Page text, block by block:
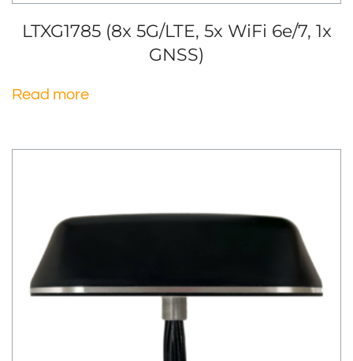
LTXG1785 (8x 5G/LTE, 5x WiFi 6e/7, 1x
GNSS)
Read more